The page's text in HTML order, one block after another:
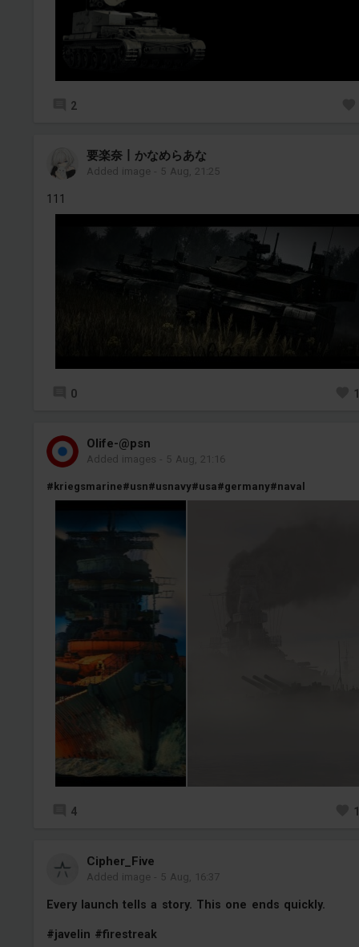
2
要楽奈丨かなめらあな
Added image - 5 Aug, 21:25
111
0
Olife-@psn
Added images - 5 Aug, 21:16
#kriegsmarine#usn#usnavy#usa#germany#naval
4
Cipher_Five
Added image - 5 Aug, 16:37
Every launch tells a story. This one ends quickly.
#javelin #firestreak